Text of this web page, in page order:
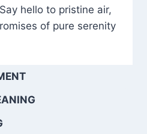
hello to pristine air,
of pure serenity